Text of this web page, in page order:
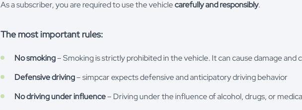
As a subscriber, you are required to use the vehiclecarefully and responsibly.
The most important rules:
No smoking– Smoking is strictly prohibited in the vehicle. It can cause damage and
Defensive driving– simpcar expects defensive and anticipatory driving behavior
No driving under influence– Driving under the influence of alcohol, drugs, or